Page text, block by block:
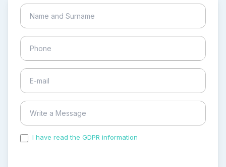
I have read the GDPR information